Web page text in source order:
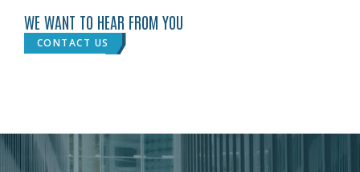
WE WANT TO HEAR FROM YOU
CONTACT US